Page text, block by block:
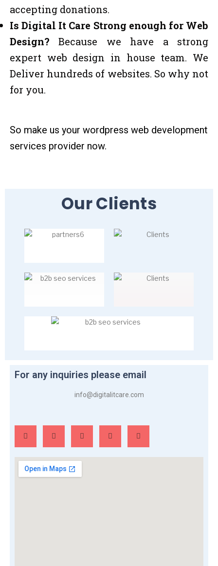
accepting donations.
Is Digital It Care Strong enough for Web
Design?Because we have a strong
expert web design in house team. We
Deliver hundreds of websites. So why not
for you.
So make us your wordpress web development
services provider now.
Our Clients
For any inquiries please email
info@digitalitcare.com